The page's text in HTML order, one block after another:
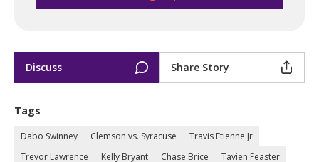
Discuss Share Story
Tags
Dabo Swinney Clemson vs. Syracuse
Travis Etienne Jr
Trevor Lawrence
Kelly Bryant Chase Brice
Tavien Feaster